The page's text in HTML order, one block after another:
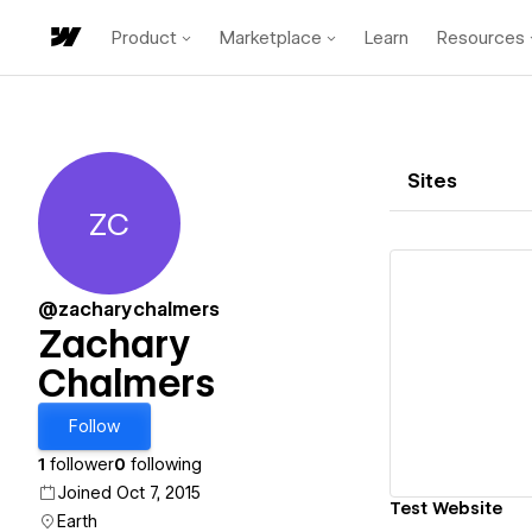
Product Marketplace Learn Resources
Zachary Chalmers
ZC
@zacharychalmers
Zachary
Chalmers
Follow
1 follower0 following
Joined Oct 7, 2015
Earth
Sites
Test Website